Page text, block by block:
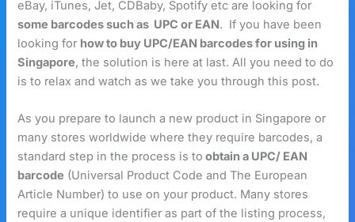
eBay, iTunes, Jet, CDBaby, Spotify etc are looking for
some barcodes such as UPC or EAN. If you have been
looking for how to buy UPC/EAN barcodes for using in
Singapore, the solution is here at last. All you need to do
is to relax and watch as we take you through this post.
As you prepare to launch a new product in Singapore or
many stores worldwide where they require barcodes, a
standard step in the process is to obtain a UPC/ EAN
barcode (Universal Product Code and The European
Article Number) to use on your product. Many stores
require a unique identifier as part of the listing process,